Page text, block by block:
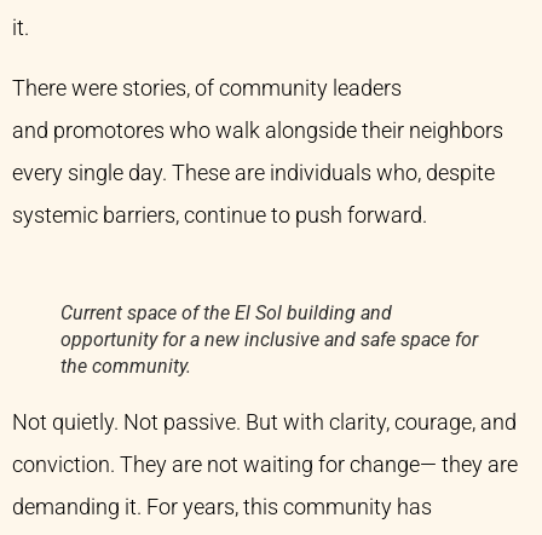
it.
There were stories, of community leaders
and promotores who walk alongside their neighbors
every single day. These are individuals who, despite
systemic barriers, continue to push forward.
Current space of the El Sol building and
opportunity for a new inclusive and safe space for
the community.
Not quietly. Not passive. But with clarity, courage, and
conviction. They are not waiting for change— they are
demanding it. For years, this community has